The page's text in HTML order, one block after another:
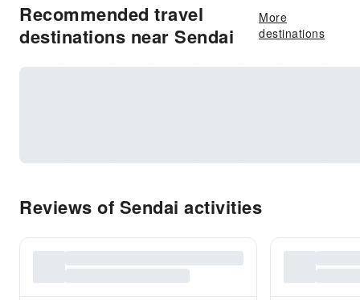
Recommended travel
destinations near Sendai
More
destinations
Reviews of Sendai activities